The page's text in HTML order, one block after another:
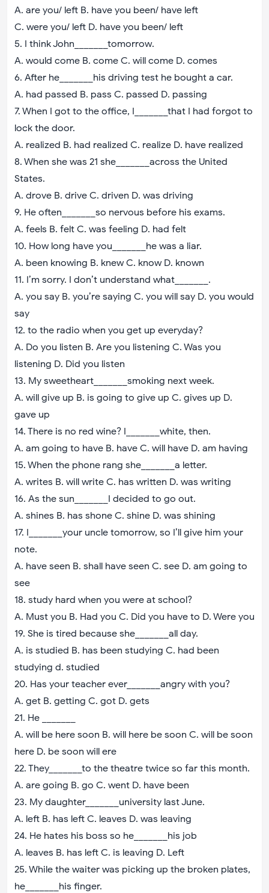
A. are you/ left B. have you been/ have left
C. were you/ left D. have you been/ left
5. I think John_______tomorrow.
A. would come B. come C. will come D. comes
6. After he_______his driving test he bought a car.
A. had passed B. pass C. passed D. passing
7. When I got to the office, I_______that I had forgot to
lock the door.
A. realized B. had realized C. realize D. have realized
8. When she was 21 she_______across the United
States.
A. drove B. drive C. driven D. was driving
9. He often_______so nervous before his exams.
A. feels B. felt C. was feeling D. had felt
10. How long have you_______he was a liar.
A. been knowing B. knew C. know D. known
11. I’m sorry. I don’t understand what_______.
A. you say B. you’re saying C. you will say D. you would
say
12. to the radio when you get up everyday?
A. Do you listen B. Are you listening C. Was you
listening D. Did you listen
13. My sweetheart_______smoking next week.
A. will give up B. is going to give up C. gives up D.
gave up
14. There is no red wine? I_______white, then.
A. am going to have B. have C. will have D. am having
15. When the phone rang she_______a letter.
A. writes B. will write C. has written D. was writing
16. As the sun_______I decided to go out.
A. shines B. has shone C. shine D. was shining
17. I_______your uncle tomorrow, so I’ll give him your
note.
A. have seen B. shall have seen C. see D. am going to
see
18. study hard when you were at school?
A. Must you B. Had you C. Did you have to D. Were you
19. She is tired because she_______all day.
A. is studied B. has been studying C. had been
studying d. studied
20. Has your teacher ever_______angry with you?
A. get B. getting C. got D. gets
21. He _______
A. will be here soon B. will here be soon C. will be soon
here D. be soon will ere
22. They_______to the theatre twice so far this month.
A. are going B. go C. went D. have been
23. My daughter_______university last June.
A. left B. has left C. leaves D. was leaving
24. He hates his boss so he_______his job
A. leaves B. has left C. is leaving D. Left
25. While the waiter was picking up the broken plates,
he_______his finger.